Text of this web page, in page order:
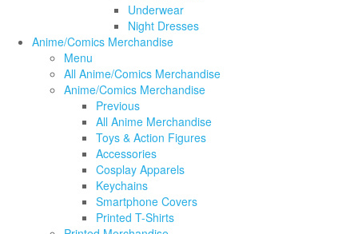
Underwear
Night Dresses
Anime/Comics Merchandise
Menu
All Anime/Comics Merchandise
Anime/Comics Merchandise
Previous
All Anime Merchandise
Toys & Action Figures
Accessories
Cosplay Apparels
Keychains
Smartphone Covers
Printed T-Shirts